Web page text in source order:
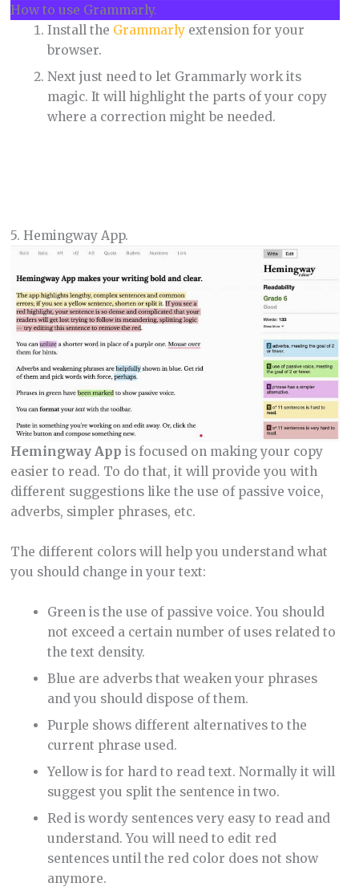
How to use Grammarly.
Install the Grammarly extension for your
browser.
Next just need to let Grammarly work its
magic. It will highlight the parts of your copy
where a correction might be needed.
5. Hemingway App.
Hemingway App is focused on making your copy
easier to read. To do that, it will provide you with
different suggestions like the use of passive voice,
adverbs, simpler phrases, etc.
The different colors will help you understand what
you should change in your text:
Green is the use of passive voice. You should
not exceed a certain number of uses related to
the text density.
Blue are adverbs that weaken your phrases
and you should dispose of them.
Purple shows different alternatives to the
current phrase used.
Yellow is for hard to read text. Normally it will
suggest you split the sentence in two.
Red is wordy sentences very easy to read and
understand. You will need to edit red
sentences until the red color does not show
anymore.